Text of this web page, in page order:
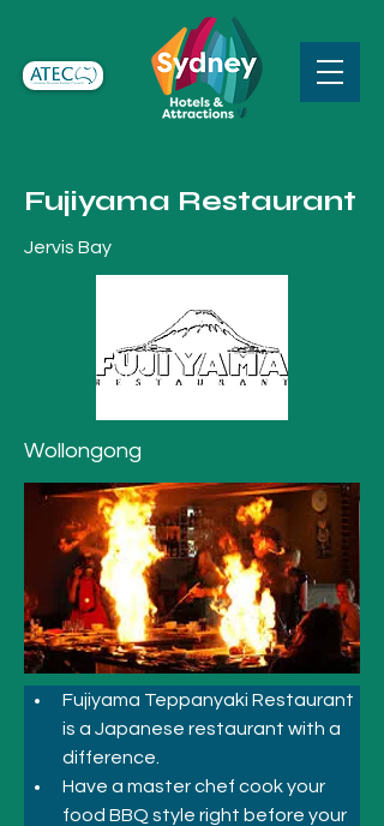
Fujiyama Restaurant
Jervis Bay
Wollongong
Fujiyama Teppanyaki Restaurant
is a Japanese restaurant with a
difference.
Have a master chef cook your
food BBQ style right before your